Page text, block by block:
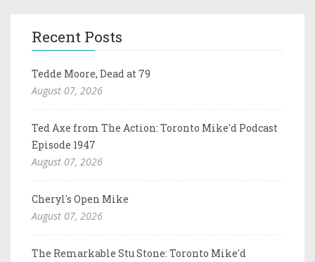
Recent Posts
Tedde Moore, Dead at 79
August 07, 2026
Ted Axe from The Action: Toronto Mike'd Podcast
Episode 1947
August 07, 2026
Cheryl's Open Mike
August 07, 2026
The Remarkable Stu Stone: Toronto Mike'd